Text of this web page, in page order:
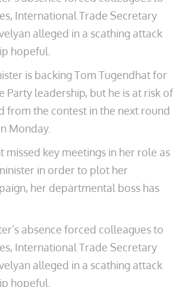
International Trade Secretary
alleged in a scathing attack
hopeful.
is backing Tom Tugendhat for
Party leadership, but he is at risk of
from the contest in the next round
Monday.
missed key meetings in her role as
in order to plot her
her departmental boss has
absence forced colleagues to
International Trade Secretary
alleged in a scathing attack
hopeful.